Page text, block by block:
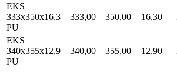
EKS
333x350x16,3
PU
333,00 350,00 16,30
EKS
340x355x12,9
PU
340,00 355,00 12,90